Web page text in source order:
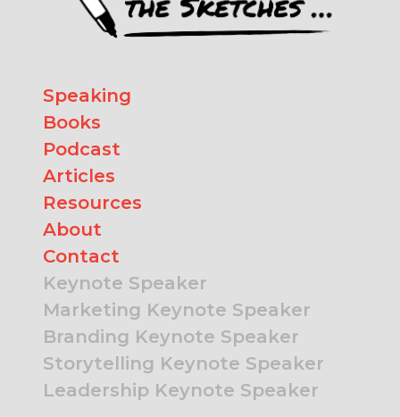
Speaking
Books
Podcast
Articles
Resources
About
Contact
Keynote Speaker
Marketing Keynote Speaker
Branding Keynote Speaker
Storytelling Keynote Speaker
Leadership Keynote Speaker